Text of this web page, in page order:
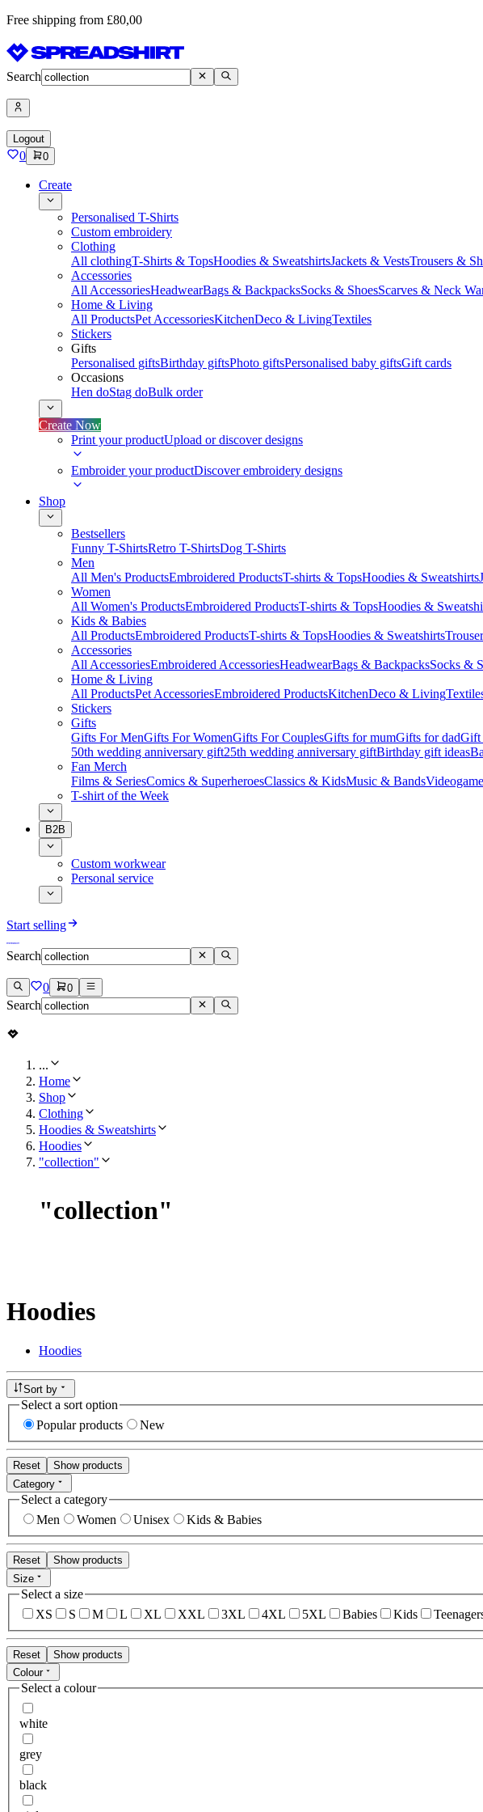
Free shipping from £80,00
Search
Logout
0 0
Create
Personalised T-Shirts
Custom embroidery
Clothing
All clothingT-Shirts & TopsHoodies & SweatshirtsJackets & VestsTrousers &
Accessories
All AccessoriesHeadwearBags & BackpacksSocks & ShoesScarves & Neck
Home & Living
All ProductsPet AccessoriesKitchenDeco & LivingTextiles
Stickers
Gifts
Personalised giftsBirthday giftsPhoto giftsPersonalised baby giftsGift cards
Occasions
Hen doStag doBulk order
Create Now
Print your productUpload or discover designs
Embroider your productDiscover embroidery designs
Shop
Bestsellers
Funny T-ShirtsRetro T-ShirtsDog T-Shirts
Men
All Men's ProductsEmbroidered ProductsT-shirts & TopsHoodies & Sweatshirts
Women
All Women's ProductsEmbroidered ProductsT-shirts & TopsHoodies &
Kids & Babies
All ProductsEmbroidered ProductsT-shirts & TopsHoodies & Sweatshirts
Accessories
All AccessoriesEmbroidered AccessoriesHeadwearBags & BackpacksSocks &
Home & Living
All ProductsPet AccessoriesEmbroidered ProductsKitchenDeco & Living
Stickers
Gifts
Gifts For MenGifts For WomenGifts For CouplesGifts for mumGifts for dadGift
50th wedding anniversary gift25th wedding anniversary giftBirthday gift ideas
Fan Merch
Films & SeriesComics & SuperheroesClassics & KidsMusic & Bands
T-shirt of the Week
B2B
Custom workwear
Personal service
Start selling
Search
0 0
Search
...
Home
Shop
Clothing
Hoodies & Sweatshirts
Hoodies
"collection"
"collection"
Hoodies
Hoodies
Sort by
Select a sort option
Popular products
New
Reset
Show products
Category
Select a category
Men
Women Unisex Kids & Babies
Reset
Show products
Size
Select a size
XS
S M L XL XXL 3XL 4XL 5XL Babies Kids
Reset
Show products
Colour
Select a colour
white
grey
black